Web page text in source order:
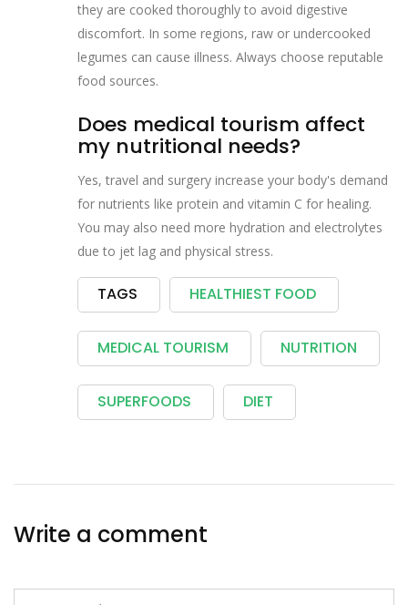
they are cooked thoroughly to avoid digestive
discomfort. In some regions, raw or undercooked
legumes can cause illness. Always choose reputable
food sources.
Does medical tourism affect
my nutritional needs?
Yes, travel and surgery increase your body's demand
for nutrients like protein and vitamin C for healing.
You may also need more hydration and electrolytes
due to jet lag and physical stress.
TAGS HEALTHIEST FOOD
MEDICAL TOURISM NUTRITION
SUPERFOODS DIET
Write a comment